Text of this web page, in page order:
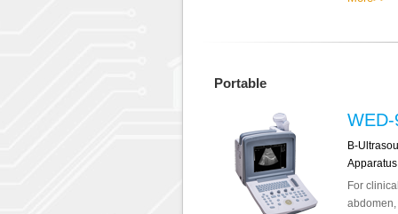
Portable
B-
Apparatus
For